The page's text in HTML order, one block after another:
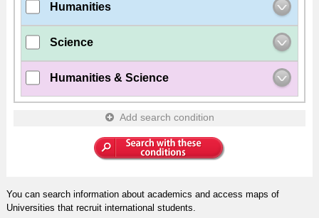
Humanities
Science
Humanities & Science
Add search condition
You can search information about academics and access maps of
Universities that recruit international students.